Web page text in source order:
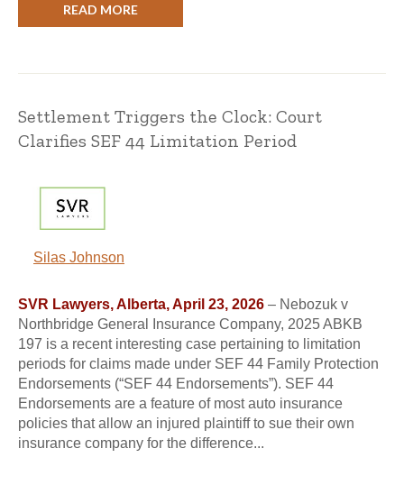
READ MORE
Settlement Triggers the Clock: Court
Clarifies SEF 44 Limitation Period
Silas Johnson
SVR Lawyers, Alberta, April 23, 2026 – Nebozuk v
Northbridge General Insurance Company, 2025 ABKB
197 is a recent interesting case pertaining to limitation
periods for claims made under SEF 44 Family Protection
Endorsements (“SEF 44 Endorsements”). SEF 44
Endorsements are a feature of most auto insurance
policies that allow an injured plaintiff to sue their own
insurance company for the difference...